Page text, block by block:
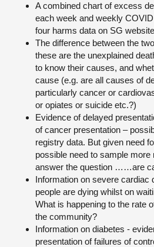
A combined chart of excess
each week and weekly
four harms data on SG
The difference between the
these are the unexplained
to know their causes, and
cause (e.g. are all causes of
particularly cancer or
or opiates or suicide etc.?)
Evidence of delayed
of cancer presentation –
registry data. But given need
possible need to sample
answer the question ……are
Information on severe cardiac
people are dying whilst on
What is happening to the rate
the community?
Information on diabetes -
presentation of failures of